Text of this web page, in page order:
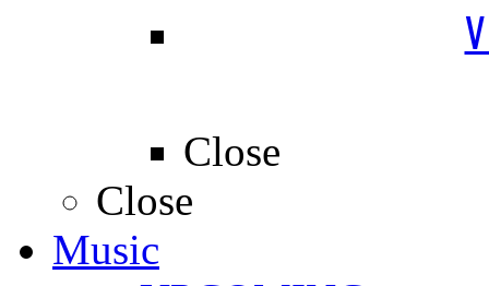
Close
Close
Music